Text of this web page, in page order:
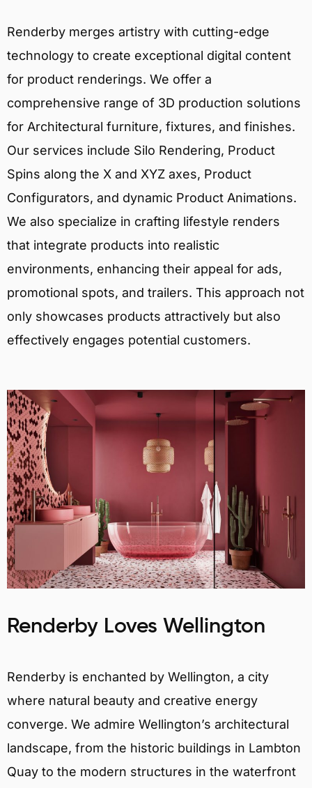
Renderby merges artistry with cutting-edge
technology to create exceptional digital content
for product renderings. We offer a
comprehensive range of 3D production solutions
for Architectural furniture, fixtures, and finishes.
Our services include Silo Rendering, Product
Spins along the X and XYZ axes, Product
Configurators, and dynamic Product Animations.
We also specialize in crafting lifestyle renders
that integrate products into realistic
environments, enhancing their appeal for ads,
promotional spots, and trailers. This approach not
only showcases products attractively but also
effectively engages potential customers.
Renderby Loves Wellington
Renderby is enchanted by Wellington, a city
where natural beauty and creative energy
converge. We admire Wellington’s architectural
landscape, from the historic buildings in Lambton
Quay to the modern structures in the waterfront